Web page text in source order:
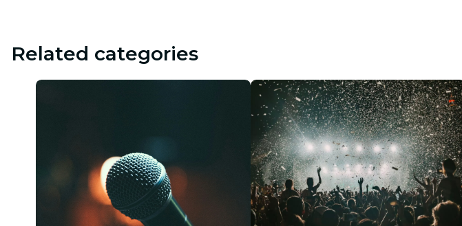
Related categories